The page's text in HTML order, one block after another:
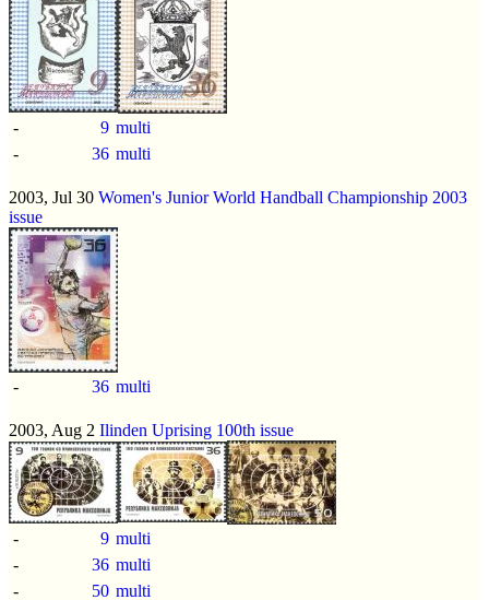
- 9 multi
-
36 multi
2003, Jul 30 Women's Junior World Handball Championship 2003
issue
- 36 multi
2003, Aug 2 Ilinden Uprising 100th issue
- 9 multi
-
36 multi
-
50 multi